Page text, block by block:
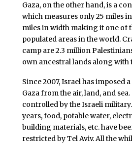
Gaza, on the other hand, is a
which measures only 25 miles
miles in width making it one of
populated areas in the world.
camp are 2.3 million
own ancestral lands along with
Since 2007, Israel has imposed
Gaza from the air, land, and
controlled by the Israeli
years, food, potable water,
building materials, etc. have
restricted by Tel Aviv. All the